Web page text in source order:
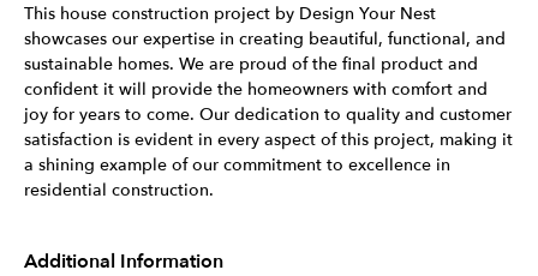
This house construction project by Design Your Nest
showcases our expertise in creating beautiful, functional, and
sustainable homes. We are proud of the final product and
confident it will provide the homeowners with comfort and
joy for years to come. Our dedication to quality and customer
satisfaction is evident in every aspect of this project, making it
a shining example of our commitment to excellence in
residential construction.
Additional Information